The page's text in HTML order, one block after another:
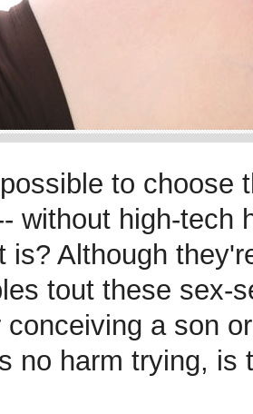
to choose
without high-tech
is? Although
tout these sex-
a son
no harm trying, is